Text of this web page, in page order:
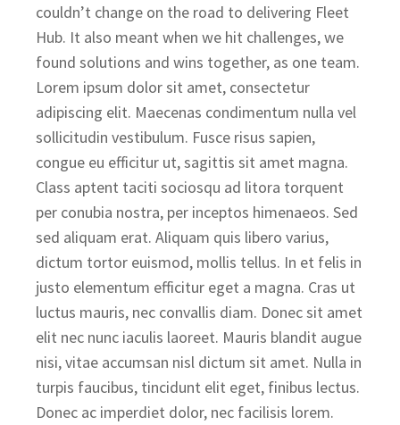
couldn’t change on the road to delivering Fleet
Hub. It also meant when we hit challenges, we
found solutions and wins together, as one team.
Lorem ipsum dolor sit amet, consectetur
adipiscing elit. Maecenas condimentum nulla vel
sollicitudin vestibulum. Fusce risus sapien,
congue eu efficitur ut, sagittis sit amet magna.
Class aptent taciti sociosqu ad litora torquent
per conubia nostra, per inceptos himenaeos. Sed
sed aliquam erat. Aliquam quis libero varius,
dictum tortor euismod, mollis tellus. In et felis in
justo elementum efficitur eget a magna. Cras ut
luctus mauris, nec convallis diam. Donec sit amet
elit nec nunc iaculis laoreet. Mauris blandit augue
nisi, vitae accumsan nisl dictum sit amet. Nulla in
turpis faucibus, tincidunt elit eget, finibus lectus.
Donec ac imperdiet dolor, nec facilisis lorem.